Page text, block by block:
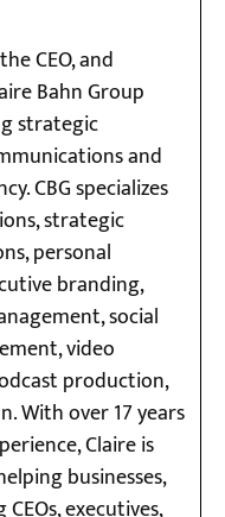
CEO, and
Bahn Group
strategic
and
CBG specializes
strategic
personal
branding,
social
video
production,
With over 17 years
Claire is
businesses,
executives,